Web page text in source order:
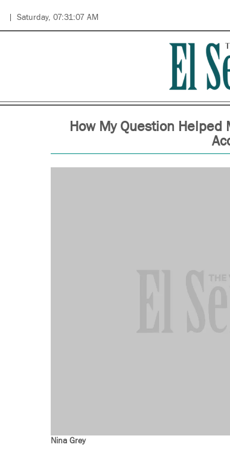
Saturday, 07:31:07 AM
How My Question
Nina Grey